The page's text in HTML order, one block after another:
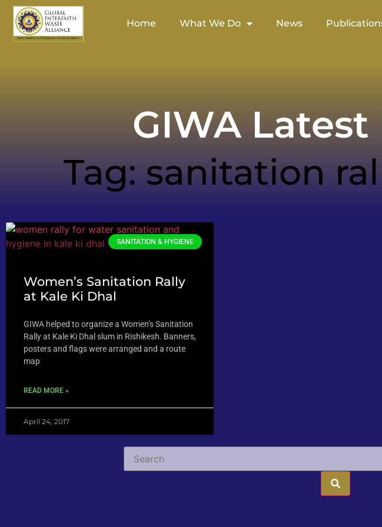
Home What We Do News
GIWA
Tag: sanitation
SANITATION & HYGIENE
Women’s Sanitation Rally
at Kale Ki Dhal
GIWA helped to organize a Women’s Sanitation
Rally at Kale Ki Dhal slum in Rishikesh. Banners,
posters and flags were arranged and a route
map
READ MORE »
April 24, 2017